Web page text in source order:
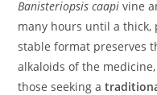
Banisteriopsis caapi vine
many hours until a thick,
stable format preserves
alkaloids of the
those seeking a